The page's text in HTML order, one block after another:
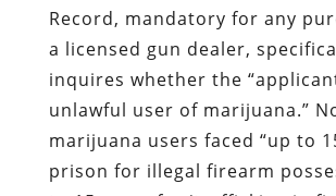
Record, mandatory for any
a licensed gun dealer,
inquires whether the
unlawful user of marijuana.”
marijuana users faced “up to
prison for illegal firearm